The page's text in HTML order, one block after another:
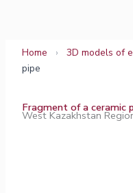
Home › 3D models of
pipe
Fragment of a ceramic
West Kazakhstan